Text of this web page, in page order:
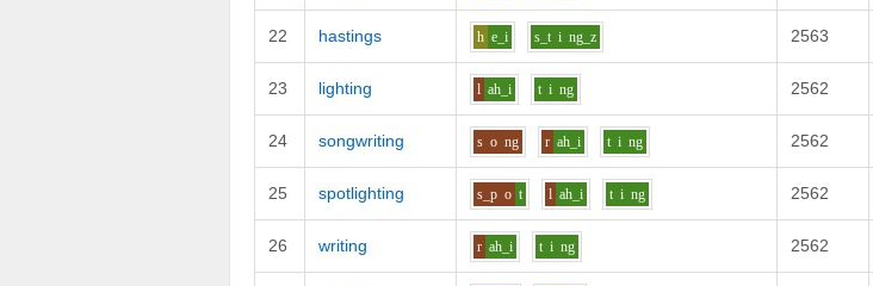
22 hastings h e_i s_t i ng_z 2563
23 lighting l ah_i t i ng 2562
24 songwriting s o ng r ah_i t i ng 2562
25 spotlighting s_p o t l ah_i t i ng 2562
26 writing r ah_i t i ng 2562